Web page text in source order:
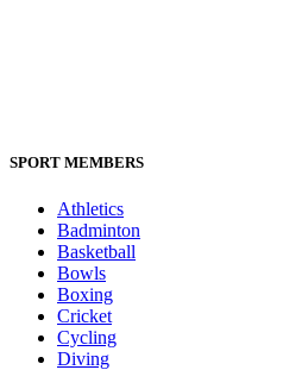
SPORT MEMBERS
Athletics
Badminton
Basketball
Bowls
Boxing
Cricket
Cycling
Diving